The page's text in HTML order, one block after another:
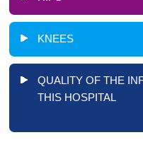
KNEES
QUALITY OF THE
THIS HOSPITAL